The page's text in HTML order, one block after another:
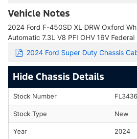
Vehicle Notes
2024 Ford F-450SD XL DRW Oxford
Automatic 7.3L V8 PFI OHV 16V
2024 Ford Super Duty Chassis
Chassis Details
Stock Number FL3436
Stock Type New
Year 2024